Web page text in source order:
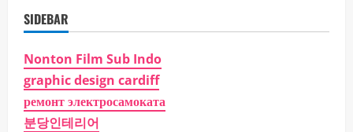
SIDEBAR
Nonton Film Sub Indo
graphic design cardiff
ремонт электросамоката
분당인테리어